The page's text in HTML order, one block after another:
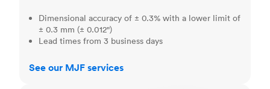
Dimensional accuracy of ± 0.3% with a lower limit of
± 0.3 mm (± 0.012")
Lead times from 3 business days
See our MJF services